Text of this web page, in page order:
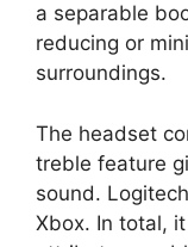
a separable
reducing or
surroundings.
The headset
treble feature
sound.
Xbox. In total,